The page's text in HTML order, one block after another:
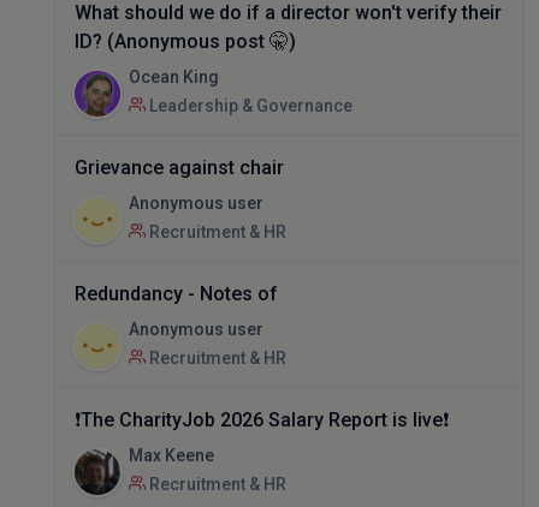
What should we do if a director won't verify their
ID? (Anonymous post 🤫)
Ocean King
Leadership & Governance
Grievance against chair
Anonymous user
Recruitment & HR
Redundancy - Notes of
Anonymous user
Recruitment & HR
❗The CharityJob 2026 Salary Report is live❗
Max Keene
Recruitment & HR